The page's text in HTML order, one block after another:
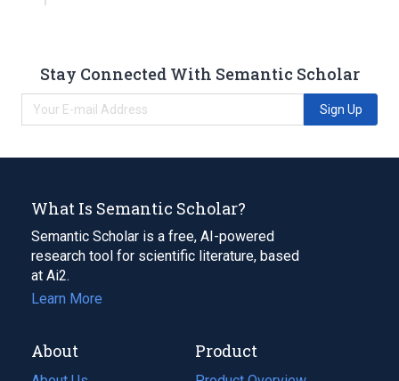
Stay Connected With Semantic Scholar
Sign Up
What Is Semantic Scholar?
Semantic Scholar is a free, AI-powered
research tool for scientific literature, based
at Ai2.
Learn More
About Product